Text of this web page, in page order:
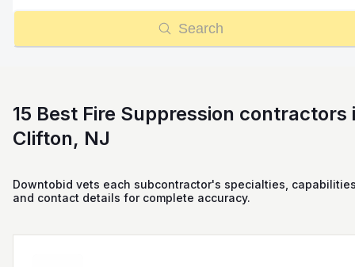
Search
15 Best Fire Suppression contractors
Clifton, NJ
Downtobid vets each subcontractor's specialties,
and contact details for complete accuracy.